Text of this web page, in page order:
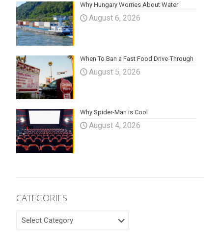
Why Hungary Worries About Water
August 6, 2026
When To Ban a Fast Food Drive-Through
August 5, 2026
Why Spider-Man is Cool
August 4, 2026
CATEGORIES